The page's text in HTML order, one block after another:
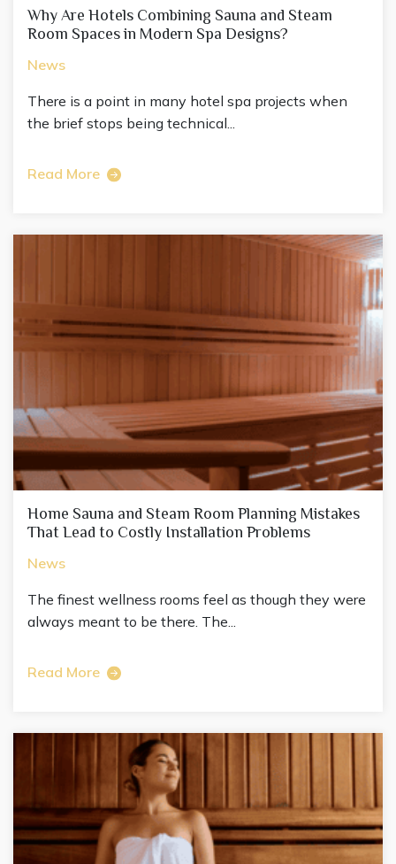
Why Are Hotels Combining Sauna and Steam
Room Spaces in Modern Spa Designs?
News
There is a point in many hotel spa projects when
the brief stops being technical...
Read More
Home Sauna and Steam Room Planning Mistakes
That Lead to Costly Installation Problems
News
The finest wellness rooms feel as though they were
always meant to be there. The...
Read More